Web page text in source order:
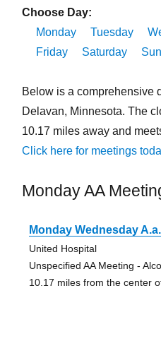
Choose Day:
Monday
Tuesday
Friday
Saturday
Below is a comprehensive
Delavan, Minnesota. The
10.17 miles away and
Click here for meetings
Monday AA
Monday Wednesday
United Hospital
Unspecified AA Meeting -
10.17 miles from the center